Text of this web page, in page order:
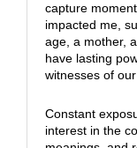
capture
impacted me,
age, a mother,
have lasting
witnesses of
Constant
interest in the